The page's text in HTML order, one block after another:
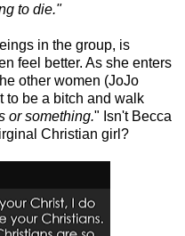
to die."
in the group, is
feel better. As she enters
other women (JoJo
to be a bitch and walk
or something." Isn't Becca
Christian girl?